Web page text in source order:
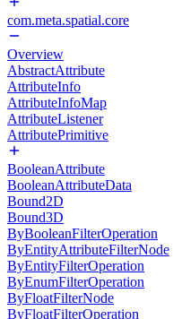
com.meta.spatial.core
Overview
AbstractAttribute
AttributeInfo
AttributeInfoMap
AttributeListener
AttributePrimitive
BooleanAttribute
BooleanAttributeData
Bound2D
Bound3D
ByBooleanFilterOperation
ByEntityAttributeFilterNode
ByEntityFilterOperation
ByEnumFilterOperation
ByFloatFilterNode
ByFloatFilterOperation